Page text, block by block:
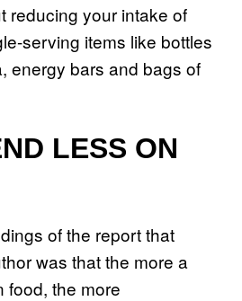
reducing your intake of
serving items like bottles
energy bars and bags of
LESS ON
of the report that
was that the more a
food, the more